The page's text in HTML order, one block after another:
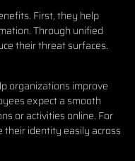
First, they help
Through unified
their threat surfaces.
organizations improve
expect a smooth
or activities online. For
identity easily across